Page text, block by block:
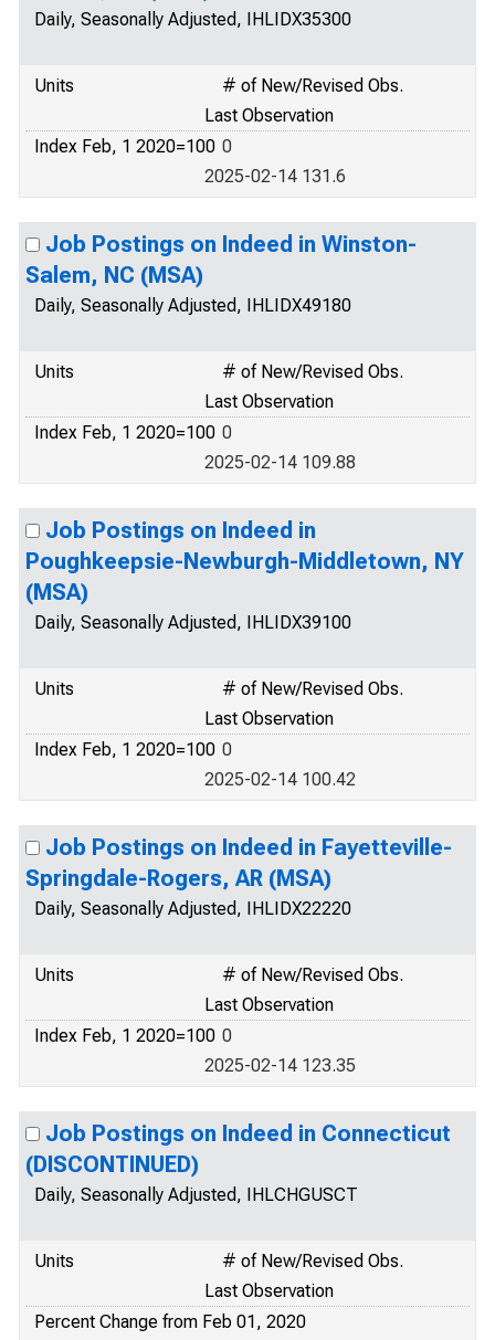
Daily, Seasonally Adjusted, IHLIDX35300
Units
# of New/Revised Obs.
Last Observation
Index Feb, 1 2020=100 0
2025-02-14 131.6
Job Postings on Indeed in Winston-
Salem, NC (MSA)
Daily, Seasonally Adjusted, IHLIDX49180
Units
# of New/Revised Obs.
Last Observation
Index Feb, 1 2020=100 0
2025-02-14 109.88
Job Postings on Indeed in
Poughkeepsie-Newburgh-Middletown, NY
(MSA)
Daily, Seasonally Adjusted, IHLIDX39100
Units
# of New/Revised Obs.
Last Observation
Index Feb, 1 2020=100 0
2025-02-14 100.42
Job Postings on Indeed in Fayetteville-
Springdale-Rogers, AR (MSA)
Daily, Seasonally Adjusted, IHLIDX22220
Units
# of New/Revised Obs.
Last Observation
Index Feb, 1 2020=100 0
2025-02-14 123.35
Job Postings on Indeed in Connecticut
(DISCONTINUED)
Daily, Seasonally Adjusted, IHLCHGUSCT
Units
# of New/Revised Obs.
Last Observation
Percent Change from Feb 01, 2020